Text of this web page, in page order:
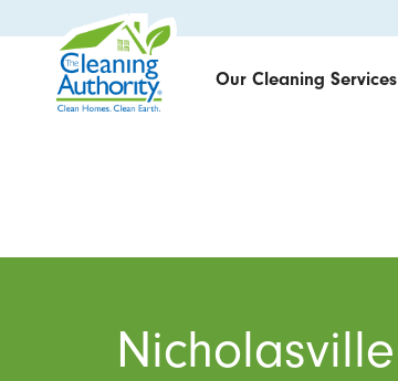
Our Cleaning Services
Nicholasville